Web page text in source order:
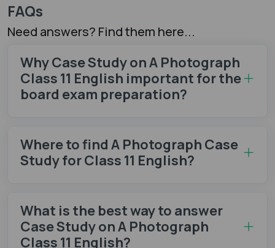
FAQs
Need answers? Find them here...
Why Case Study on A Photograph
Class 11 English important for the
board exam preparation?
Where to find A Photograph Case
Study for Class 11 English?
What is the best way to answer
Case Study on A Photograph
Class 11 English?